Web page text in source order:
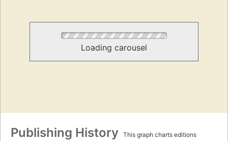
Loading carousel
Publishing History
This graph charts editions